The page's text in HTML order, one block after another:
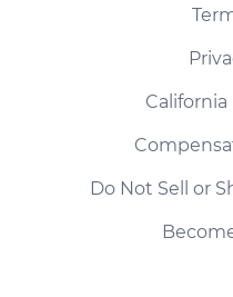
California
Do Not Sell or